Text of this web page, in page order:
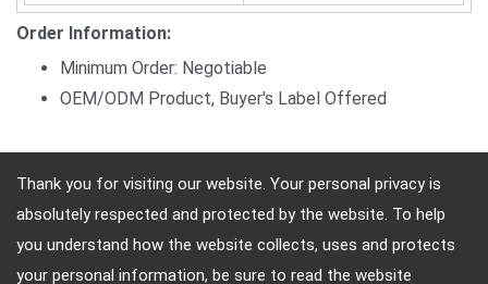
Thank you for visiting our website. Your personal privacy is
absolutely respected and protected by the website. To help
you understand how the website collects, uses and protects
your personal information, be sure to read the website
Order Information:
Minimum Order: Negotiable
OEM/ODM Product, Buyer's Label Offered
Address: 10F, No.4, Sec.4, Jen-Ai Rd, Taipei, Taiwan
TEL: (886)-2-2708-5151 FAX: (886)-2-2703-5588